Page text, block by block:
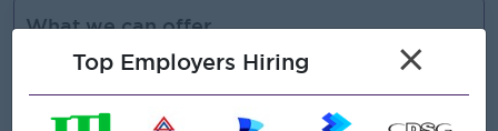
What we can offer
Benefits
▪Basic salary + Drawing Allowance
Top Employers Hiring ×